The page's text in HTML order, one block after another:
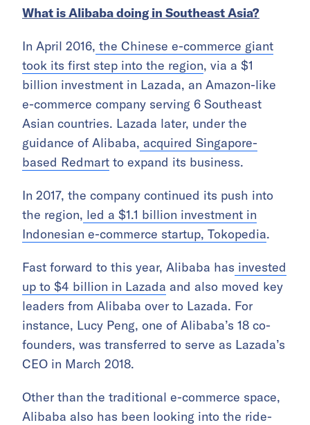
What is Alibaba doing in Southeast Asia?
In April 2016, the Chinese e-commerce giant
took its first step into the region, via a $1
billion investment in Lazada, an Amazon-like
e-commerce company serving 6 Southeast
Asian countries. Lazada later, under the
guidance of Alibaba, acquired Singapore-
based Redmart to expand its business.
In 2017, the company continued its push into
the region, led a $1.1 billion investment in
Indonesian e-commerce startup, Tokopedia.
Fast forward to this year, Alibaba has invested
up to $4 billion in Lazada and also moved key
leaders from Alibaba over to Lazada. For
instance, Lucy Peng, one of Alibaba’s 18 co-
founders, was transferred to serve as Lazada’s
CEO in March 2018.
Other than the traditional e-commerce space,
Alibaba also has been looking into the ride-